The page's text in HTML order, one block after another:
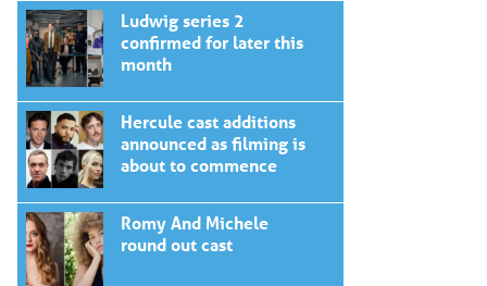
Ludwig series 2
confirmed for later this
month
Hercule cast additions
announced as filming is
about to commence
Romy And Michele
round out cast